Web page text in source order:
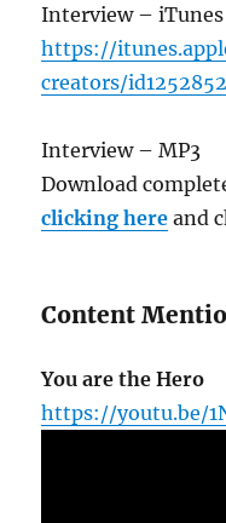
Interview – iTunes
https://
creators/
Interview – MP3
Download
clicking here and
Content
You are the Hero
https://youtu.be/